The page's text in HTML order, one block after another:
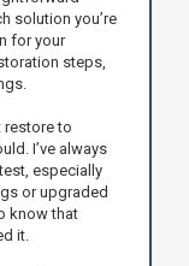
solution you’re
for your
steps,
restore to
I’ve always
especially
or upgraded
know that
it.